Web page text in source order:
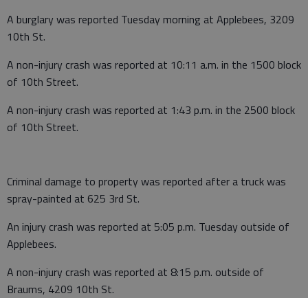
A burglary was reported Tuesday morning at Applebees, 3209
10th St.
A non-injury crash was reported at 10:11 a.m. in the 1500 block
of 10th Street.
A non-injury crash was reported at 1:43 p.m. in the 2500 block
of 10th Street.
Criminal damage to property was reported after a truck was
spray-painted at 625 3rd St.
An injury crash was reported at 5:05 p.m. Tuesday outside of
Applebees.
A non-injury crash was reported at 8:15 p.m. outside of
Braums, 4209 10th St.